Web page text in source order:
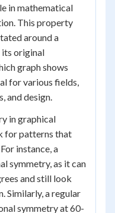
in mathematical
This property
around a
its original
graph shows
for various fields,
and design.
in graphical
for patterns that
instance, a
symmetry, as it can
and still look
Similarly, a regular
symmetry at 60-